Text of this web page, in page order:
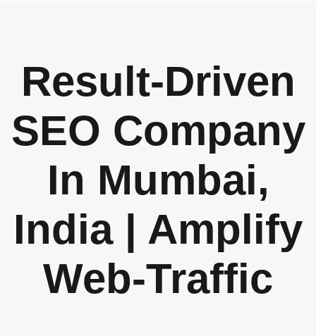
Result-Driven
SEO Company
In Mumbai,
India | Amplify
Web-Traffic